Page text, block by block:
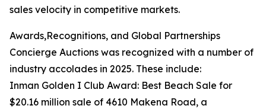
sales velocity in competitive markets.
Awards,Recognitions, and Global Partnerships
Concierge Auctions was recognized with a number of
industry accolades in 2025. These include:
Inman Golden I Club Award: Best Beach Sale for
$20.16 million sale of 4610 Makena Road, a